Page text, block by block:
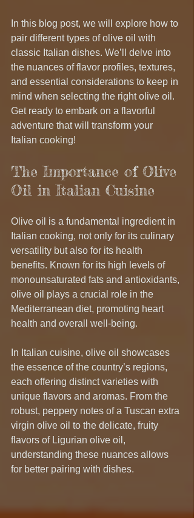
In this blog post, we will explore how to
pair different types of olive oil with
classic Italian dishes. We’ll delve into
the nuances of flavor profiles, textures,
and essential considerations to keep in
mind when selecting the right olive oil.
Get ready to embark on a flavorful
adventure that will transform your
Italian cooking!
The Importance of Olive
Oil in Italian Cuisine
Olive oil is a fundamental ingredient in
Italian cooking, not only for its culinary
versatility but also for its health
benefits. Known for its high levels of
monounsaturated fats and antioxidants,
olive oil plays a crucial role in the
Mediterranean diet, promoting heart
health and overall well-being.
In Italian cuisine, olive oil showcases
the essence of the country’s regions,
each offering distinct varieties with
unique flavors and aromas. From the
robust, peppery notes of a Tuscan extra
virgin olive oil to the delicate, fruity
flavors of Ligurian olive oil,
understanding these nuances allows
for better pairing with dishes.